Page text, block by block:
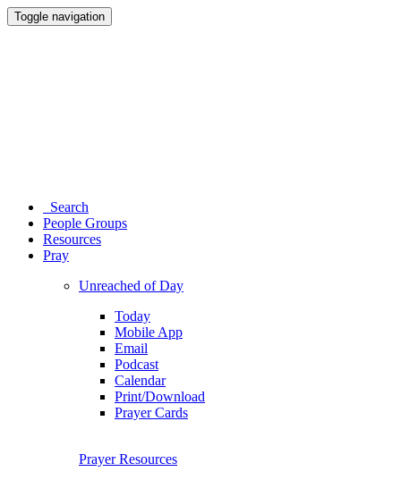
Toggle navigation
Search
People Groups
Resources
Pray
Unreached of Day
Today
Mobile App
Email
Podcast
Calendar
Print/Download
Prayer Cards
Prayer Resources